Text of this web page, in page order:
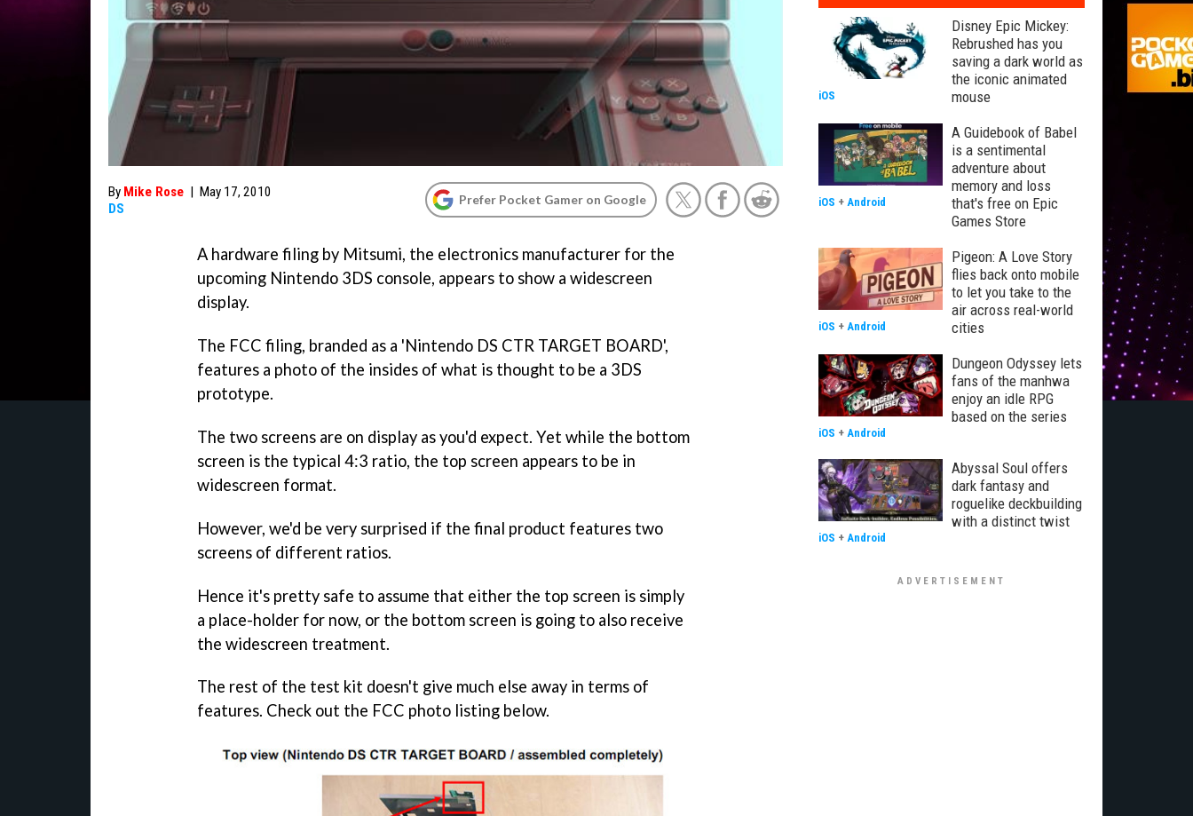
By Mike Rose | May 17, 2010
DS
Prefer Pocket Gamer on Google
A hardware filing by Mitsumi, the electronics manufacturer for the
upcoming Nintendo 3DS console, appears to show a widescreen
display.
The FCC filing, branded as a 'Nintendo DS CTR TARGET BOARD',
features a photo of the insides of what is thought to be a 3DS
prototype.
The two screens are on display as you'd expect. Yet while the bottom
screen is the typical 4:3 ratio, the top screen appears to be in
widescreen format.
However, we'd be very surprised if the final product features two
screens of different ratios.
Hence it's pretty safe to assume that either the top screen is simply
a place-holder for now, or the bottom screen is going to also receive
the widescreen treatment.
The rest of the test kit doesn't give much else away in terms of
features. Check out the FCC photo listing below.
Disney Epic Mickey:
Rebrushed has you
saving a dark world as
the iconic animated
mouse
iOS
A Guidebook of Babel
is a sentimental
adventure about
memory and loss
that's free on Epic
Games Store
iOS + Android
Pigeon: A Love Story
flies back onto mobile
to let you take to the
air across real-world
cities
iOS + Android
Dungeon Odyssey lets
fans of the manhwa
enjoy an idle RPG
based on the series
iOS + Android
Abyssal Soul offers
dark fantasy and
roguelike deckbuilding
with a distinct twist
iOS + Android